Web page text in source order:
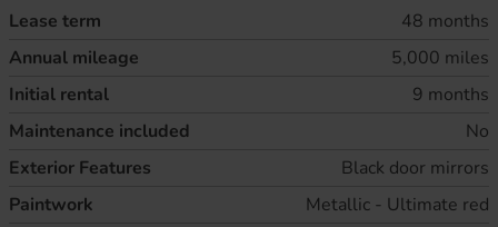
Lease term
48 months
Annual mileage
5,000 miles
Initial rental
9 months
Maintenance included
No
Exterior Features
Black door mirrors
Paintwork
Metallic - Ultimate red